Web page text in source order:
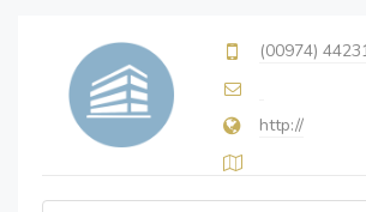
(00974)
http://